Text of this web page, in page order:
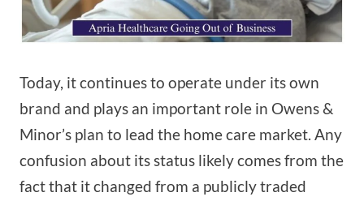
Today, it continues to operate under its own
brand and plays an important role in Owens &
Minor’s plan to lead the home care market. Any
confusion about its status likely comes from the
fact that it changed from a publicly traded